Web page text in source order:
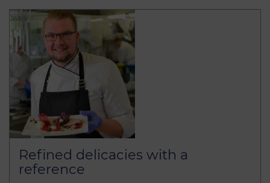
Refined delicacies with a
reference